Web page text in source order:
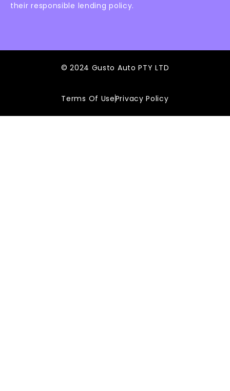
their responsible lending policy.
© 2024 Gusto Auto PTY LTD
Terms Of UsePrivacy Policy